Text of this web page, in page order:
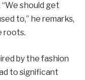
should get
to,” he remarks,
roots.
by the fashion
to significant